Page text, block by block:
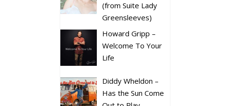
(from Suite Lady
Greensleeves)
Howard Gripp –
Welcome To Your
Life
Diddy Wheldon –
Has the Sun Come